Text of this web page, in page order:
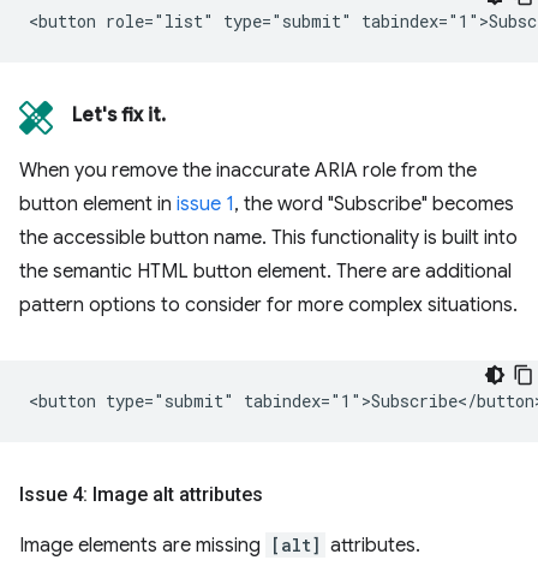
Let's fix it.
When you remove the inaccurate ARIA role from the
button element in issue 1, the word "Subscribe" becomes
the accessible button name. This functionality is built into
the semantic HTML button element. There are additional
pattern options to consider for more complex situations.
Issue 4: Image alt attributes
Image elements are missing [alt] attributes.